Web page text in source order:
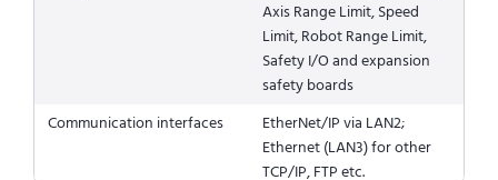
Axis Range Limit, Speed
Limit, Robot Range Limit,
Safety I/O and expansion
safety boards
Communication interfaces
EtherNet/IP via LAN2;
Ethernet (LAN3) for other
TCP/IP, FTP etc.